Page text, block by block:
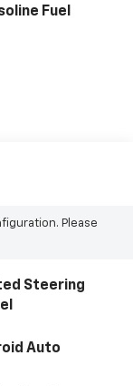
Fuel
Please
Steering
Auto